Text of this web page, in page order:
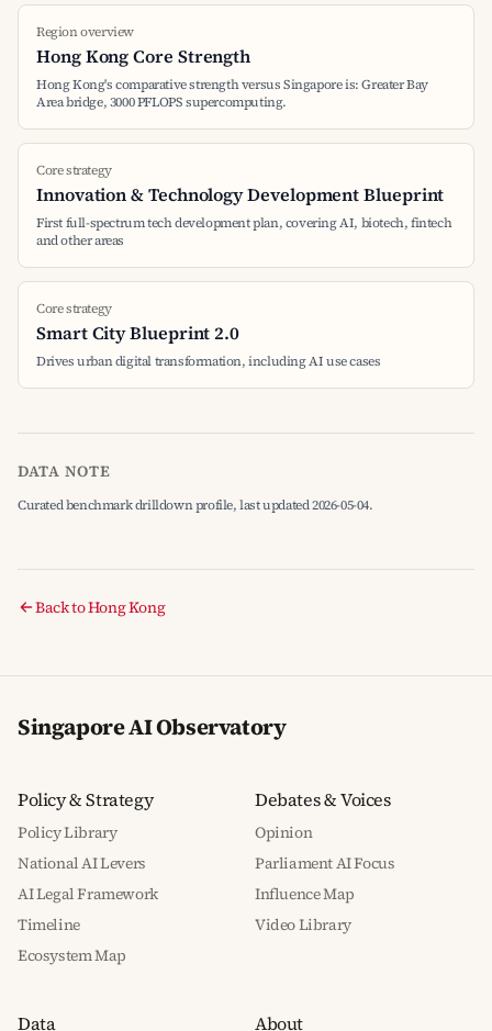
Region overview
Hong Kong Core Strength
Hong Kong's comparative strength versus Singapore is: Greater Bay
Area bridge, 3000 PFLOPS supercomputing.
Core strategy
Innovation & Technology Development Blueprint
First full-spectrum tech development plan, covering AI, biotech, fintech
and other areas
Core strategy
Smart City Blueprint 2.0
Drives urban digital transformation, including AI use cases
DATA NOTE
Curated benchmark drilldown profile, last updated 2026-05-04.
Back to Hong Kong
Singapore AI Observatory
Policy & Strategy
Policy Library
National AI Levers
AI Legal Framework
Timeline
Ecosystem Map
Debates & Voices
Opinion
Parliament AI Focus
Influence Map
Video Library
Data About